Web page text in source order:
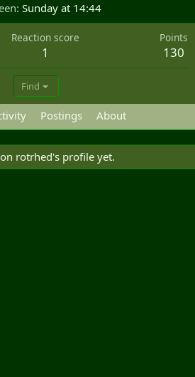
Sunday at 14:44
Reaction score
1
Points
130
Find
Postings About
rotrhed's profile yet.